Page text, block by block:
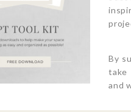
By
take
and